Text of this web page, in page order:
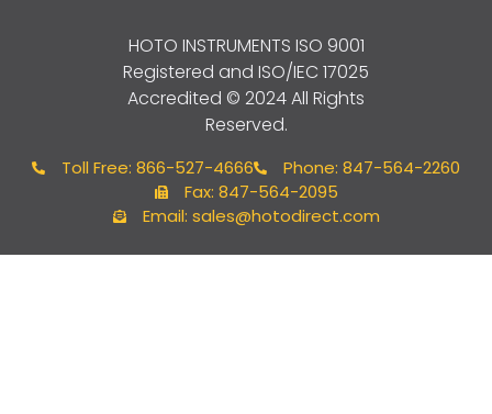
HOTO INSTRUMENTS ISO 9001
Registered and ISO/IEC 17025
Accredited © 2024 All Rights
Reserved.
Toll Free: 866-527-4666
Phone: 847-564-2260
Fax: 847-564-2095
Email: sales@hotodirect.com